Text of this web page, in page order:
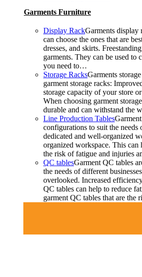
Garments Furniture
Display RackGarments display
can choose the ones that are
dresses, and skirts.
garments. They can be used
you need to…
Storage RacksGarments
garment storage racks:
storage capacity of your store
When choosing garment
durable and can withstand the
Line Production Tables
configurations to suit the
dedicated and well-organized
organized workspace. This can
the risk of fatigue and injuries
QC tablesGarment QC tables
the needs of different
overlooked. Increased
QC tables can help to reduce
garment QC tables that are